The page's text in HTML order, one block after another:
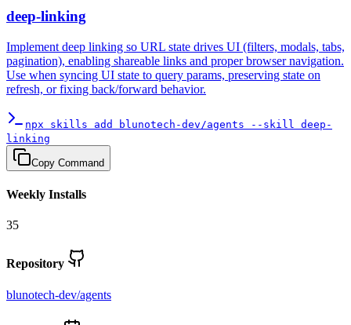
deep-linking
Implement deep linking so URL state drives UI (filters, modals, tabs,
pagination), enabling shareable links and proper browser navigation.
Use when syncing UI state to query params, preserving state on
refresh, or fixing back/forward behavior.
npx skills add blunotech-dev/agents --skill deep-
linking
Copy Command
Weekly Installs
35
Repository
blunotech-dev/agents